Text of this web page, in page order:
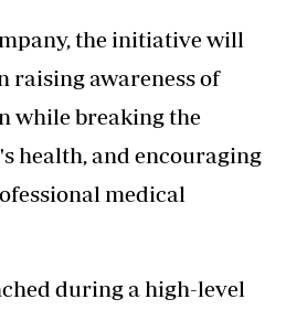
the initiative will
raising awareness of
while breaking the
health, and encouraging
medical
during a high-level